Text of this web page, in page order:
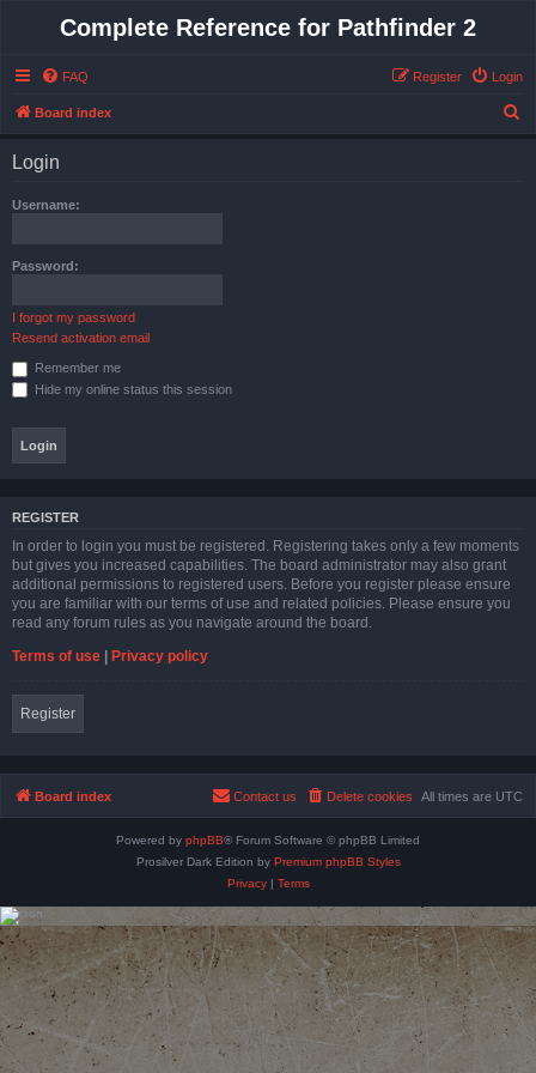
Complete Reference for Pathfinder 2
FAQ Login
Register
Board index
Login
Username:
Password:
I forgot my password
Resend activation email
Remember me
Hide my online status this session
REGISTER
In order to login you must be registered. Registering takes only a few moments
but gives you increased capabilities. The board administrator may also grant
additional permissions to registered users. Before you register please ensure
you are familiar with our terms of use and related policies. Please ensure you
read any forum rules as you navigate around the board.
Terms of use | Privacy policy
Register
Board index All times are UTC
Delete cookies
Contact us
Powered by phpBB® Forum Software © phpBB Limited
Prosilver Dark Edition by Premium phpBB Styles
Privacy| Terms